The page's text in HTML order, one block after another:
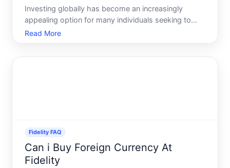
Investing globally has become an increasingly
appealing option for many individuals seeking to
diversify their portfolios. One question that often
arises is whether non-U.S. citizens can open an
Read More
Fidelity FAQ
Can i Buy Foreign Currency At
Fidelity